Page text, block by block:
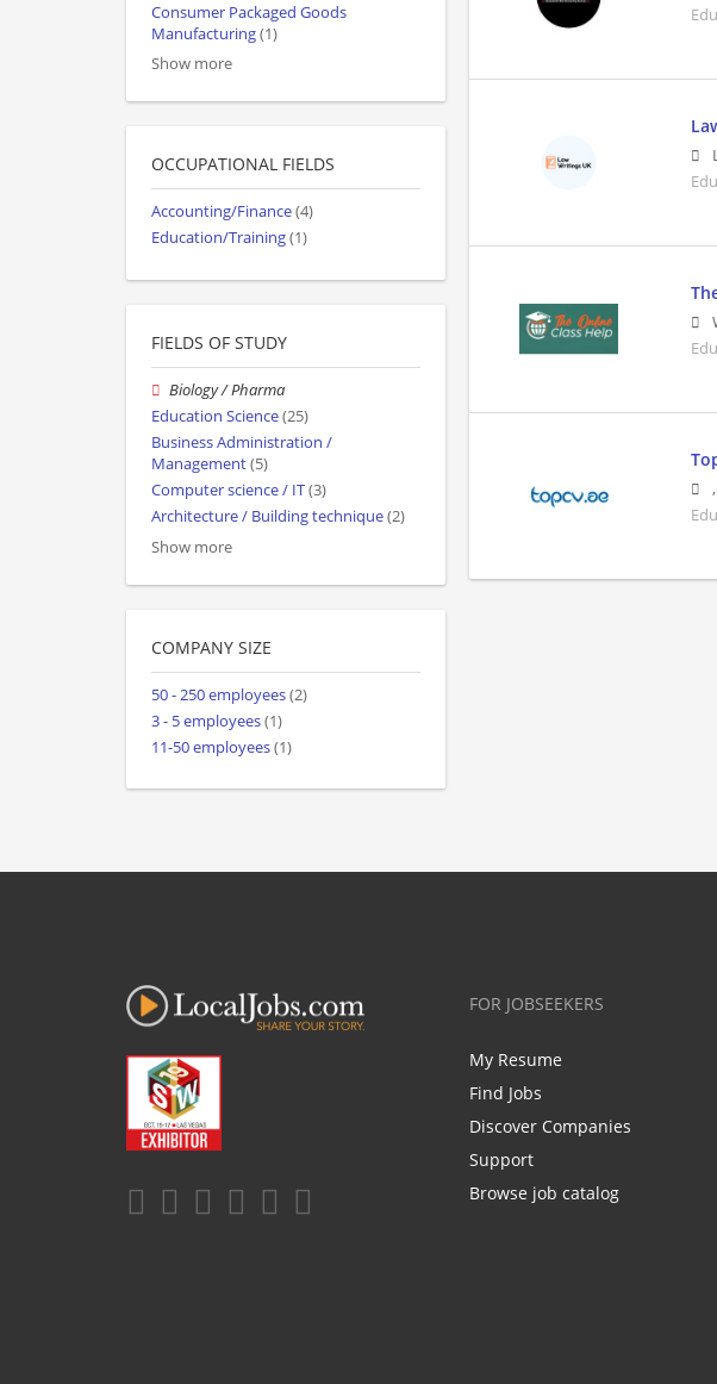
,
Consumer Packaged Goods
Manufacturing(1)
Show more
OCCUPATIONAL FIELDS
Accounting/Finance(4)
Education/Training(1)
FIELDS OF STUDY
Biology / Pharma
Education Science(25)
Business Administration /
Management(5)
Computer science / IT(3)
Architecture / Building technique(2)
Show more
COMPANY SIZE
50 - 250 employees(2)
3 - 5 employees(1)
11-50 employees(1)
FOR JOBSEEKERS
My Resume
Find Jobs
Discover Companies
Support
Browse job catalog